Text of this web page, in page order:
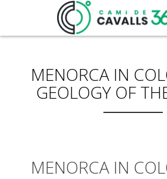
MENORCA IN
GEOLOGY OF
MENORCA IN